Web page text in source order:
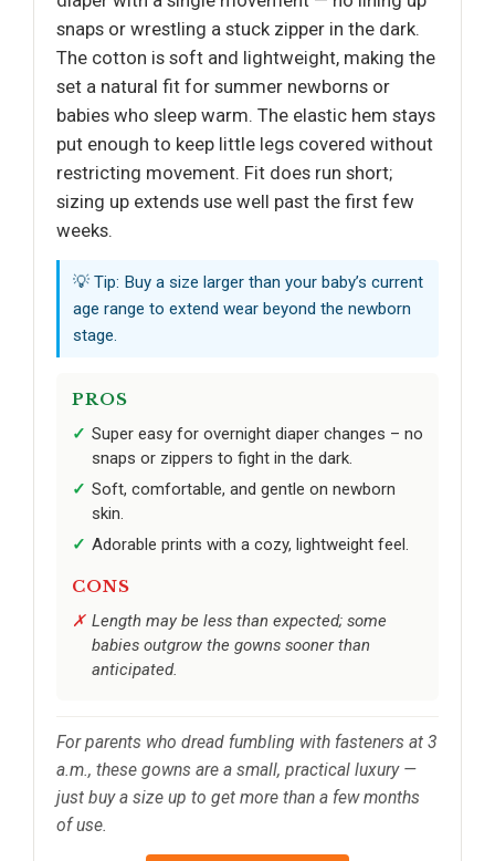
snaps or wrestling a stuck zipper in the dark.
The cotton is soft and lightweight, making the
set a natural fit for summer newborns or
babies who sleep warm. The elastic hem stays
put enough to keep little legs covered without
restricting movement. Fit does run short;
sizing up extends use well past the first few
weeks.
💡 Tip: Buy a size larger than your baby’s current
age range to extend wear beyond the newborn
stage.
PROS
Super easy for overnight diaper changes – no
snaps or zippers to fight in the dark.
Soft, comfortable, and gentle on newborn
skin.
Adorable prints with a cozy, lightweight feel.
CONS
Length may be less than expected; some
babies outgrow the gowns sooner than
anticipated.
For parents who dread fumbling with fasteners at 3
a.m., these gowns are a small, practical luxury —
just buy a size up to get more than a few months
of use.